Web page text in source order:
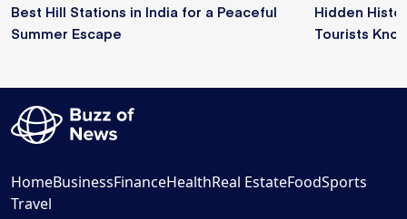
Best Hill Stations in India for a Peaceful
Summer Escape
Hidden
Tourists
HomeBusinessFinanceHealthReal EstateFoodSports
Travel